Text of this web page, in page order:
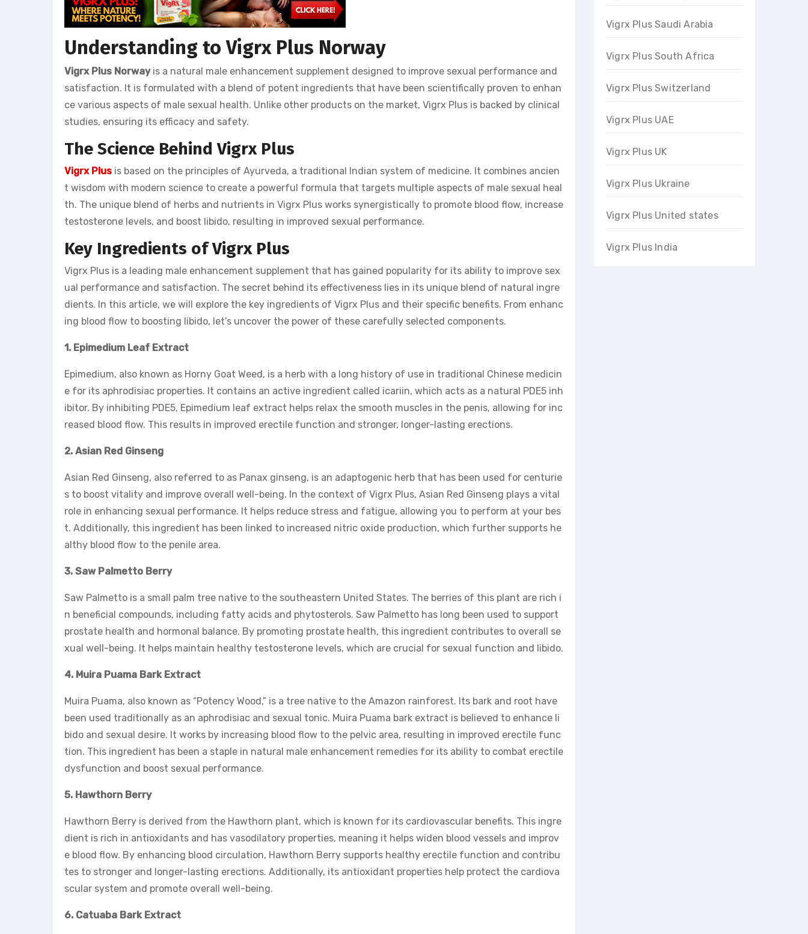
Understanding to Vigrx Plus Norway
Vigrx Plus Norwayis a natural male enhancement supplement designed to improve sexual performance and
satisfaction. It is formulated with a blend of potent ingredients that have been scientifically proven to enhan
ce various aspects of male sexual health. Unlike other products on the market, Vigrx Plus is backed by clinical
studies, ensuring its efficacy and safety.
The Science Behind Vigrx Plus
Vigrx Plus is based on the principles of Ayurveda, a traditional Indian system of medicine. It combines ancien
t wisdom with modern science to create a powerful formula that targets multiple aspects of male sexual heal
th. The unique blend of herbs and nutrients in Vigrx Plus works synergistically to promote blood flow, increase
testosterone levels, and boost libido, resulting in improved sexual performance.
Key Ingredients of Vigrx Plus
Vigrx Plus is a leading male enhancement supplement that has gained popularity for its ability to improve sex
ual performance and satisfaction. The secret behind its effectiveness lies in its unique blend of natural ingre
dients. In this article, we will explore the key ingredients of Vigrx Plus and their specific benefits. From enhanc
ing blood flow to boosting libido, let’s uncover the power of these carefully selected components.
1. Epimedium Leaf Extract
Epimedium, also known as Horny Goat Weed, is a herb with a long history of use in traditional Chinese medicin
e for its aphrodisiac properties. It contains an active ingredient called icariin, which acts as a natural PDE5 inh
ibitor. By inhibiting PDE5, Epimedium leaf extract helps relax the smooth muscles in the penis, allowing for inc
reased blood flow. This results in improved erectile function and stronger, longer-lasting erections.
2. Asian Red Ginseng
Asian Red Ginseng, also referred to as Panax ginseng, is an adaptogenic herb that has been used for centurie
s to boost vitality and improve overall well-being. In the context of Vigrx Plus, Asian Red Ginseng plays a vital
role in enhancing sexual performance. It helps reduce stress and fatigue, allowing you to perform at your bes
t. Additionally, this ingredient has been linked to increased nitric oxide production, which further supports he
althy blood flow to the penile area.
3. Saw Palmetto Berry
Saw Palmetto is a small palm tree native to the southeastern United States. The berries of this plant are rich i
n beneficial compounds, including fatty acids and phytosterols. Saw Palmetto has long been used to support
prostate health and hormonal balance. By promoting prostate health, this ingredient contributes to overall se
xual well-being. It helps maintain healthy testosterone levels, which are crucial for sexual function and libido.
4. Muira Puama Bark Extract
Muira Puama, also known as “Potency Wood,” is a tree native to the Amazon rainforest. Its bark and root have
been used traditionally as an aphrodisiac and sexual tonic. Muira Puama bark extract is believed to enhance li
bido and sexual desire. It works by increasing blood flow to the pelvic area, resulting in improved erectile func
tion. This ingredient has been a staple in natural male enhancement remedies for its ability to combat erectile
dysfunction and boost sexual performance.
5. Hawthorn Berry
Hawthorn Berry is derived from the Hawthorn plant, which is known for its cardiovascular benefits. This ingre
dient is rich in antioxidants and has vasodilatory properties, meaning it helps widen blood vessels and improv
e blood flow. By enhancing blood circulation, Hawthorn Berry supports healthy erectile function and contribu
tes to stronger and longer-lasting erections. Additionally, its antioxidant properties help protect the cardiova
scular system and promote overall well-being.
6. Catuaba Bark Extract
Vigrx Plus Saudi Arabia
Vigrx Plus South Africa
Vigrx Plus Switzerland
Vigrx Plus UAE
Vigrx Plus UK
Vigrx Plus Ukraine
Vigrx Plus United states
Vigrx Plus India